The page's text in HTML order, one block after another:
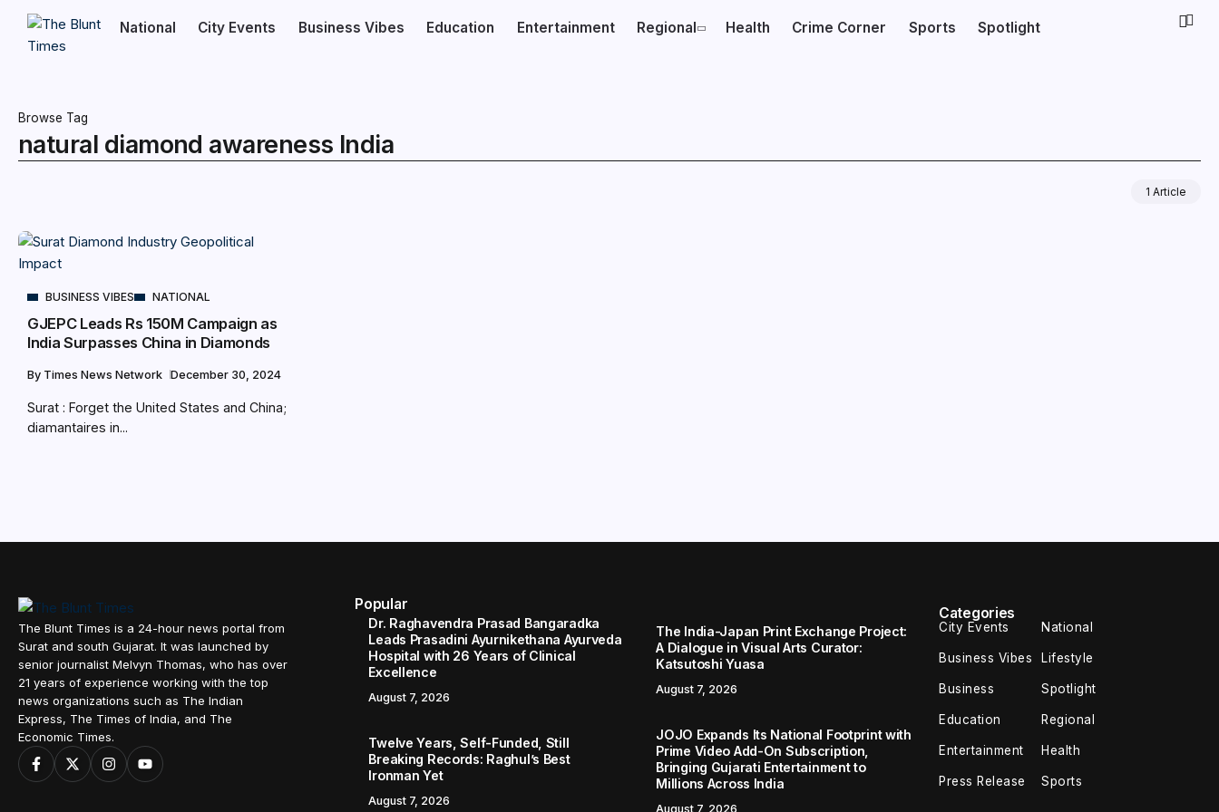
National City Events Business Vibes Education Entertainment Regional Health Crime Corner Sports Spotlight
Browse Tag
natural diamond awareness India
1 Article
BUSINESS VIBES NATIONAL
GJEPC Leads Rs 150M Campaign as
India Surpasses China in Diamonds
By Times News Network December 30, 2024
Surat : Forget the United States and China;
diamantaires in...
The Blunt Times is a 24-hour news portal from
Surat and south Gujarat. It was launched by
senior journalist Melvyn Thomas, who has over
21 years of experience working with the top
news organizations such as The Indian
Express, The Times of India, and The
Economic Times.
Popular
Dr. Raghavendra Prasad Bangaradka
Leads Prasadini Ayurnikethana Ayurveda
Hospital with 26 Years of Clinical
Excellence
August 7, 2026
The India-Japan Print Exchange Project:
A Dialogue in Visual Arts Curator:
Katsutoshi Yuasa
August 7, 2026
Twelve Years, Self-Funded, Still
Breaking Records: Raghul’s Best
Ironman Yet
August 7, 2026
JOJO Expands Its National Footprint with
Prime Video Add-On Subscription,
Bringing Gujarati Entertainment to
Millions Across India
August 7, 2026
Categories
City Events National
Business Vibes Lifestyle
Business Spotlight
Education Regional
Entertainment Health
Press Release Sports